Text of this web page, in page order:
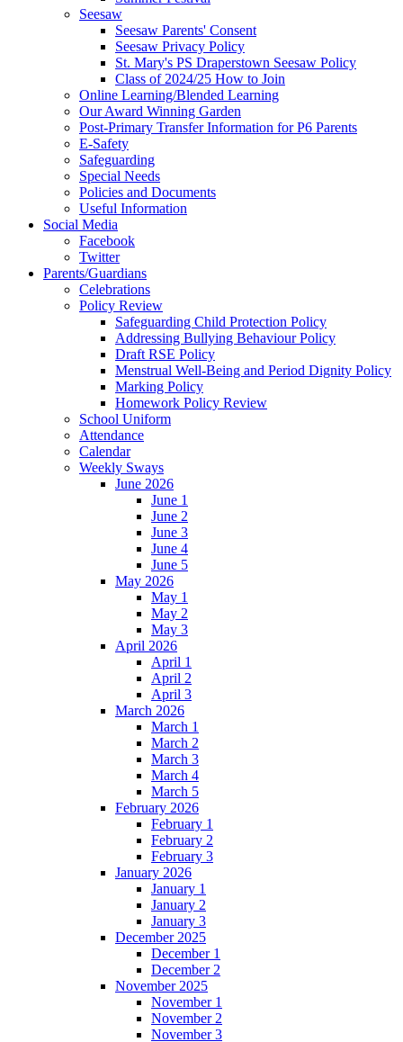
Seesaw
Seesaw Parents' Consent
Seesaw Privacy Policy
St. Mary's PS Draperstown Seesaw Policy
Class of 2024/25 How to Join
Online Learning/Blended Learning
Our Award Winning Garden
Post-Primary Transfer Information for P6 Parents
E-Safety
Safeguarding
Special Needs
Policies and Documents
Useful Information
Social Media
Facebook
Twitter
Parents/Guardians
Celebrations
Policy Review
Safeguarding Child Protection Policy
Addressing Bullying Behaviour Policy
Draft RSE Policy
Menstrual Well-Being and Period Dignity Policy
Marking Policy
Homework Policy Review
School Uniform
Attendance
Calendar
Weekly Sways
June 2026
June 1
June 2
June 3
June 4
June 5
May 2026
May 1
May 2
May 3
April 2026
April 1
April 2
April 3
March 2026
March 1
March 2
March 3
March 4
March 5
February 2026
February 1
February 2
February 3
January 2026
January 1
January 2
January 3
December 2025
December 1
December 2
November 2025
November 1
November 2
November 3